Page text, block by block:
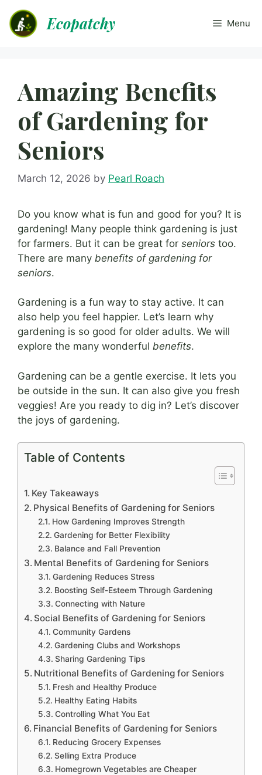
content
Ecopatchy Menu
Amazing Benefits
of Gardening for
Seniors
March 12, 2026 by Pearl Roach
Do you know what is fun and good for you? It is
gardening! Many people think gardening is just
for farmers. But it can be great for seniors too.
There are many benefits of gardening for
seniors.
Gardening is a fun way to stay active. It can
also help you feel happier. Let’s learn why
gardening is so good for older adults. We will
explore the many wonderful benefits.
Gardening can be a gentle exercise. It lets you
be outside in the sun. It can also give you fresh
veggies! Are you ready to dig in? Let’s discover
the joys of gardening.
Table of Contents
Key Takeaways
Physical Benefits of Gardening for Seniors
How Gardening Improves Strength
Gardening for Better Flexibility
Balance and Fall Prevention
Mental Benefits of Gardening for Seniors
Gardening Reduces Stress
Boosting Self-Esteem Through Gardening
Connecting with Nature
Social Benefits of Gardening for Seniors
Community Gardens
Gardening Clubs and Workshops
Sharing Gardening Tips
Nutritional Benefits of Gardening for Seniors
Fresh and Healthy Produce
Healthy Eating Habits
Controlling What You Eat
Financial Benefits of Gardening for Seniors
Reducing Grocery Expenses
Selling Extra Produce
Homegrown Vegetables are Cheaper